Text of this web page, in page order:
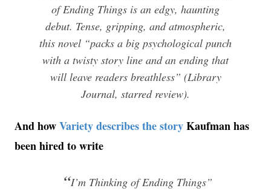
of Ending Things is an edgy, haunting
debut. Tense, gripping, and atmospheric,
this novel “packs a big psychological punch
with a twisty story line and an ending that
will leave readers breathless” (Library
Journal, starred review).
And howVariety describes the storyKaufman has
been hired to write
“I’m Thinking of Ending Things”